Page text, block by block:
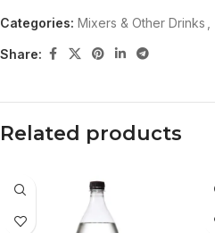
Categories: Mixers & Other Drinks
Share:
Related products